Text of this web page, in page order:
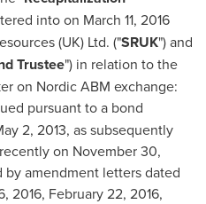
into on March 11, 2016
(UK) Ltd. ("SRUK") and
Trustee") in relation to the
on Nordic ABM exchange:
pursuant to a bond
2, 2013, as subsequently
on November 30,
by amendment letters dated
2016, February 22, 2016,